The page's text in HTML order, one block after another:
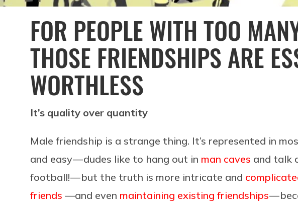
FOR PEOPLE WITH TOO
THOSE FRIENDSHIPS ARE
WORTHLESS
It’s quality over quantity
Male friendship is a strange thing. It’s represented in
and easy — dudes like to hang out in man caves and talk
football! — but the truth is more intricate and
friends —and even maintaining existing friendships—